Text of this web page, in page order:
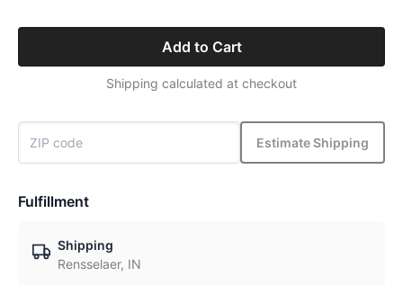
Add to Cart
Shipping calculated at checkout
Estimate Shipping
Fulfillment
Shipping
Rensselaer, IN